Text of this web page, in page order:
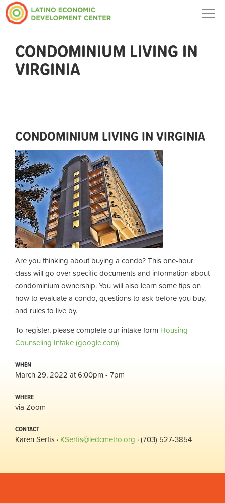
CONDOMINIUM LIVING IN
VIRGINIA
CONDOMINIUM LIVING IN VIRGINIA
Are you thinking about buying a condo? This one-hour
class willgo over specific documents and information about
condominium ownership. You will also learn some tips on
how to evaluate a condo, questions to ask before you buy,
and rules to live by.
To register, please complete our intake form Housing
Counseling Intake (google.com)
WHEN
March 29, 2022 at 6:00pm - 7pm
WHERE
via Zoom
CONTACT
Karen Serfis · KSerfis@ledcmetro.org · (703) 527-3854